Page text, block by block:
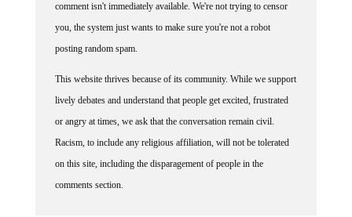
you, the system just wants to make sure you're not a robot
posting random spam.
lively debates and understand that people get excited, frustrated
or angry at times, we ask that the conversation remain civil.
Racism, to include any religious affiliation, will not be tolerated
on this site, including the disparagement of people in the